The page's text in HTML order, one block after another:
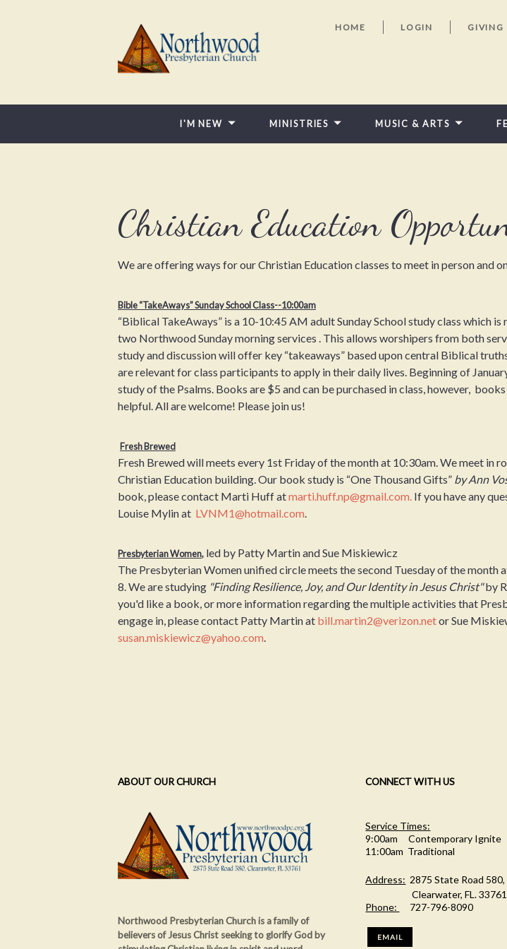
HOME LOGIN GIVING
I'M NEW MINISTRIES MUSIC & ARTS
Christian Education
We are offering ways for our Christian Education classes to meet in person and
Bible “TakeAways” Sunday School Class--10:00am
“Biblical TakeAways” is a 10-10:45 AM adult Sunday School study class which is
two Northwood Sunday morning services . This allows worshipers from both
study and discussion will offer key “takeaways” based upon central Biblical
are relevant for class participants to apply in their daily lives. Beginning of
study of the Psalms. Books are $5 and can be purchased in class, however,
helpful. All are welcome! Please join us!
Fresh Brewed
Fresh Brewed will meets every 1st Friday of the month at 10:30am. We meet in
Christian Education building. Our book study is “One Thousand Gifts” by Ann
book, please contact Marti Huff atmarti.huff.np@gmail.com. If you have any
Louise Mylin at LVNM1@hotmail.com.
Presbyterian Women, led by Patty Martin and Sue Miskiewicz
The Presbyterian Women unified circle meets the second Tuesday of the month
8. We are studying "Finding Resilience, Joy, and Our Identity in Jesus Christ"by
you'd like a book, or more information regarding the multiple activities that
engage in, please contact Patty Martin at bill.martin2@verizon.netor Sue
susan.miskiewicz@yahoo.com.
ABOUT OUR CHURCH
Northwood Presbyterian Church is a family of
believers of Jesus Christ seeking to glorify God by
CONNECT WITH US
Service Times:
9:00am Contemporary Ignite
11:00am Traditional
Address: 2875 State Road 580,
Clearwater, FL. 33761
Phone:
727-796-8090
EMAIL